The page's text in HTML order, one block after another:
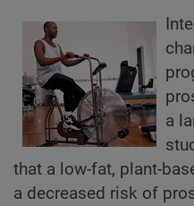
a
that a low-fat, plant-
a decreased risk of